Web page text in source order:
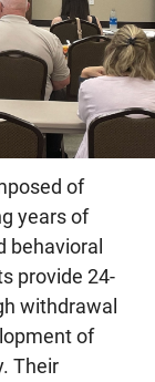
of
years of
behavioral
provide 24-
withdrawal
of
Their